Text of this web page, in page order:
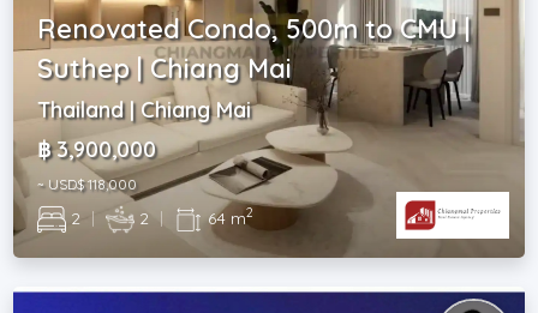
Renovated Condo, 500m to CMU |
Suthep | Chiang Mai
Thailand | Chiang Mai
฿ 3,900,000
~ USD$ 118,000
2 | 2 | 64 m2